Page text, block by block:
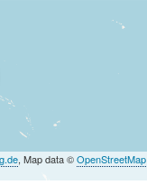
, Map data ©OpenStreetMap